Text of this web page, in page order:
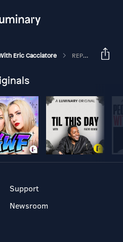
Eric Cacciatore REPEAT-701: Jae Kim On Food Trucks And Loyalty Programs
Support
Newsroom